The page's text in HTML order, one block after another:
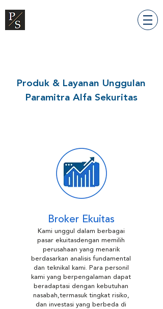
Produk & Layanan Unggulan
Paramitra Alfa Sekuritas
Broker Ekuitas
Kami unggul dalam berbagai
pasar ekuitasdengan memilih
perusahaan yang menarik
berdasarkan analisis fundamental
dan teknikal kami. Para personil
kami yang berpengalaman dapat
beradaptasi dengan kebutuhan
nasabah,termasuk tingkat risiko,
dan investasi yang berbeda di